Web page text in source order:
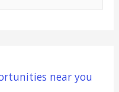
near you